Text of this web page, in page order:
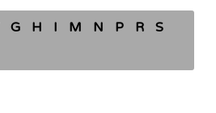
G H I M N P R
S